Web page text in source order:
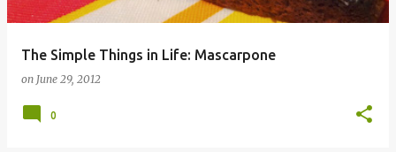
The Simple Things in Life: Mascarpone
on June 29, 2012
0